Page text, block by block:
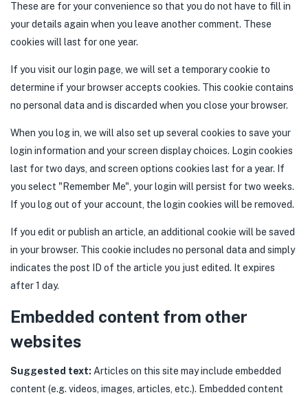
These are for your convenience so that you do not have to fill in
your details again when you leave another comment. These
cookies will last for one year.
If you visit our login page, we will set a temporary cookie to
determine if your browser accepts cookies. This cookie contains
no personal data and is discarded when you close your browser.
When you log in, we will also set up several cookies to save your
login information and your screen display choices. Login cookies
last for two days, and screen options cookies last for a year. If
you select "Remember Me", your login will persist for two weeks.
If you log out of your account, the login cookies will be removed.
If you edit or publish an article, an additional cookie will be saved
in your browser. This cookie includes no personal data and simply
indicates the post ID of the article you just edited. It expires
after 1 day.
Embedded content from other
websites
Suggested text: Articles on this site may include embedded
content (e.g. videos, images, articles, etc.). Embedded content